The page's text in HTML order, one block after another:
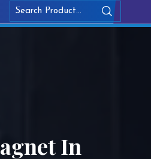
In